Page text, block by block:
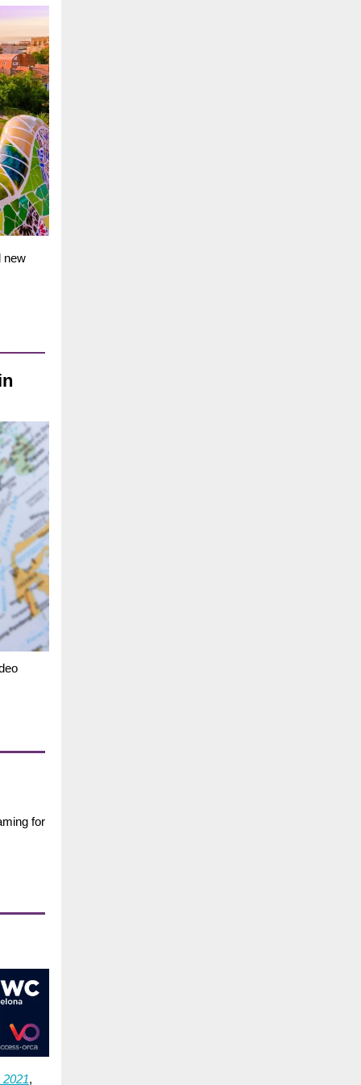
new
for
,